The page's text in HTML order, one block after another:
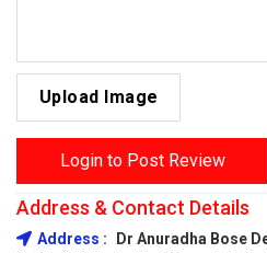
Upload Image
Login to Post Review
Address & Contact Details
Address : Dr Anuradha Bose